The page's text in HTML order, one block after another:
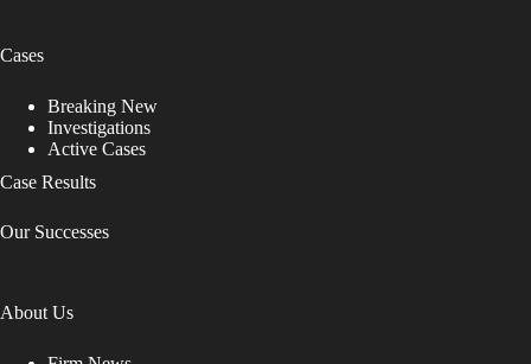
Cases
Breaking New
Investigations
Active Cases
Case Results
Our Successes
About Us